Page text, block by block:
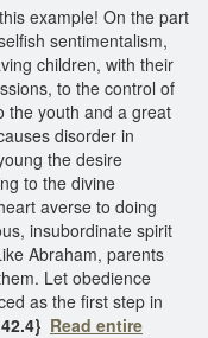
example! On the part
sentimentalism,
children, with their
to the control of
the youth and a great
disorder in
the desire
to the divine
averse to doing
insubordinate spirit
Abraham, parents
Let obedience
as the first step in
Read entire